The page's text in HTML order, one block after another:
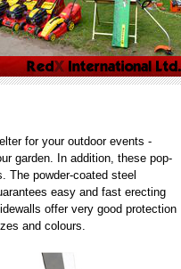
for your outdoor events -
garden. In addition, these pop-
The powder-coated steel
easy and fast erecting
offer very good protection
and colours.